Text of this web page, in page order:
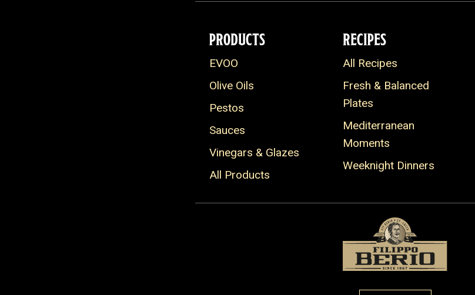
PRODUCTS
EVOO
Olive Oils
Pestos
Sauces
Vinegars & Glazes
All Products
RECIPES
All Recipes
Fresh & Balanced
Plates
Mediterranean
Moments
Weeknight Dinners